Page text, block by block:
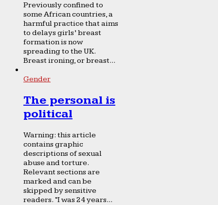
Previously confined to
some African countries, a
harmful practice that aims
to delays girls’ breast
formation is now
spreading to the UK.
Breast ironing, or breast...
Gender
The personal is
political
Warning: this article
contains graphic
descriptions of sexual
abuse and torture.
Relevant sections are
marked and can be
skipped by sensitive
readers. “I was 24 years...